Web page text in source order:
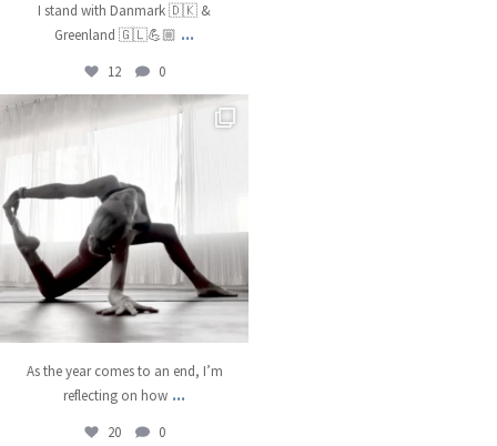
I stand with Danmark 🇩🇰 &
Greenland 🇬🇱💪🏼 ...
12 0
kristinabantyoga
As the year comes to an end, I’m
reflecting on how ...
20 0